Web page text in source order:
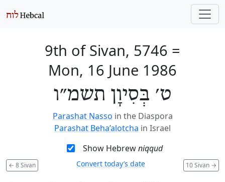
9th of Sivan, 5746 =
Mon, 16 June 1986
ט׳ בְּסִיוָן תשמ״ו
Parashat Nasso in the Diaspora
Parashat Beha’alotcha in Israel
Show Hebrewniqqud
← 8 Sivan 10 Sivan →
Convert today’s date